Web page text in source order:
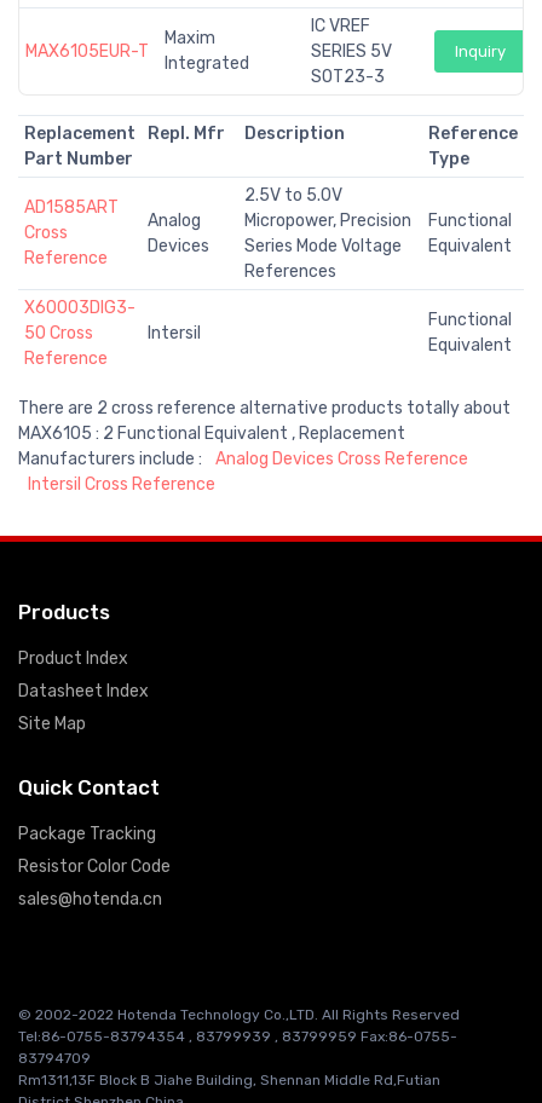
MAX6105EUR-T
Maxim
Integrated
IC VREF
SERIES 5V
SOT23-3
Inquiry
Replacement
Part Number
Repl. Mfr Description
Reference
Type
AD1585ART
Cross
Reference
Analog
Devices
2.5V to 5.0V
Micropower, Precision
Series Mode Voltage
References
Functional
Equivalent
X60003DIG3-
50 Cross
Reference
Intersil
Functional
Equivalent
There are 2 cross reference alternative products totally about
MAX6105 : 2 Functional Equivalent , Replacement
Manufacturers include :
Analog Devices Cross Reference
Intersil Cross Reference
Products
Product Index
Datasheet Index
Site Map
Quick Contact
Package Tracking
Resistor Color Code
sales@hotenda.cn
© 2002-2022 Hotenda Technology Co.,LTD. All Rights Reserved
Tel:86-0755-83794354 , 83799939 , 83799959 Fax:86-0755-
83794709
Rm1311,13F Block B Jiahe Building, Shennan Middle Rd,Futian